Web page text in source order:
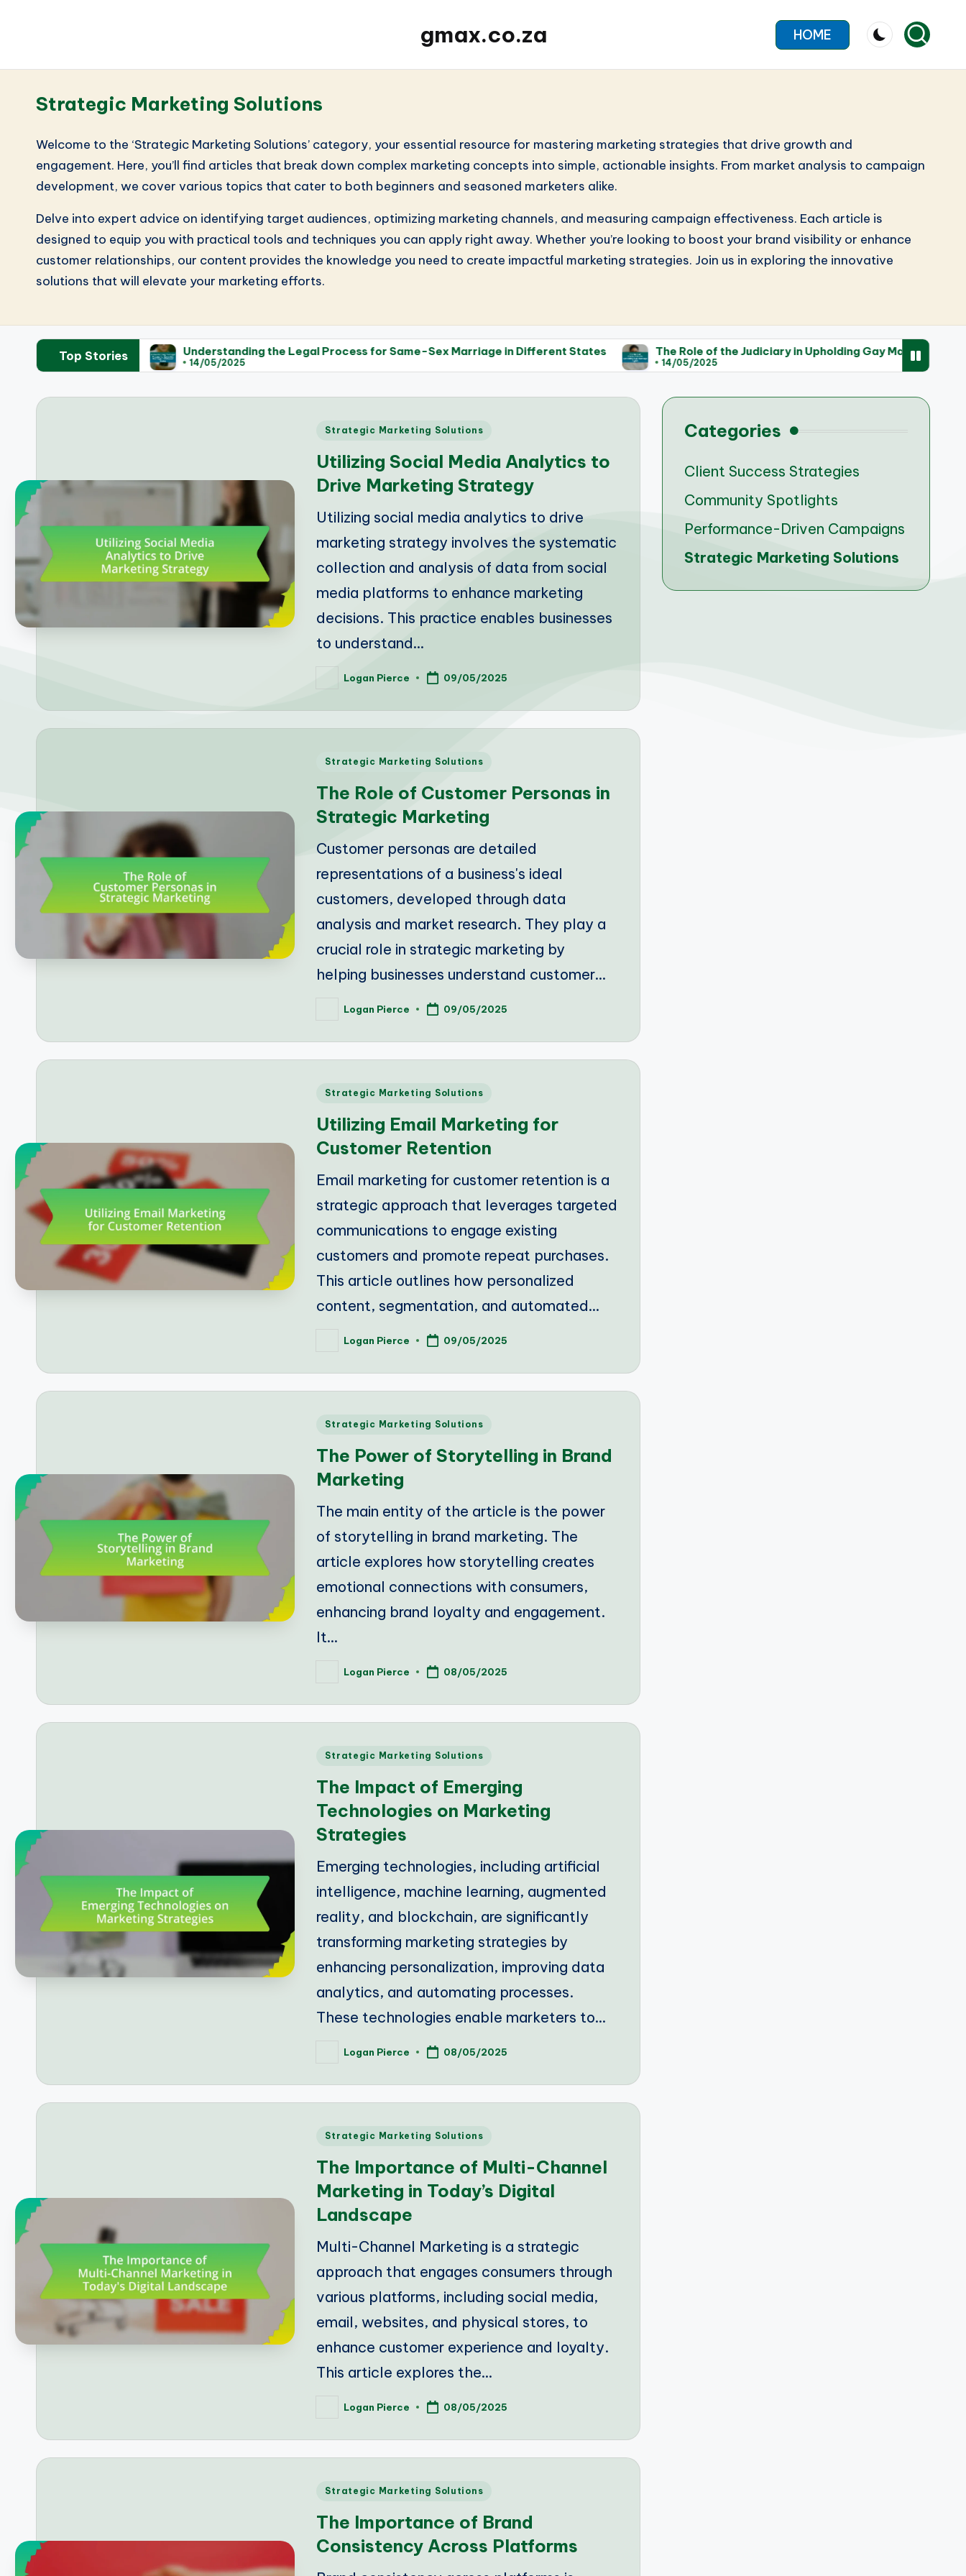
gmax.co.za HOME
Strategic Marketing Solutions
Welcome to the ‘Strategic Marketing Solutions’ category, your essential resource for mastering marketing strategies that drive growth and
engagement. Here, you’ll find articles that break down complex marketing concepts into simple, actionable insights. From market analysis to campaign
development, we cover various topics that cater to both beginners and seasoned marketers alike.
Delve into expert advice on identifying target audiences, optimizing marketing channels, and measuring campaign effectiveness. Each article is
designed to equip you with practical tools and techniques you can apply right away. Whether you’re looking to boost your brand visibility or enhance
customer relationships, our content provides the knowledge you need to create impactful marketing strategies. Join us in exploring the innovative
solutions that will elevate your marketing efforts.
Top StoriesUnderstanding the Legal Process for Same-Sex Marriage in Different States
14/05/2025
The Role of the Judiciary in Upholding Gay Marriage Rights
14/05/2025
Posted
Strategic Marketing Solutions
Utilizing Social Media Analytics to
Drive Marketing Strategy
Utilizing social media analytics to drive
marketing strategy involves the systematic
collection and analysis of data from social
media platforms to enhance marketing
decisions. This practice enables businesses
to understand…
PostedLogan Pierce 09/05/2025
Posted
Strategic Marketing Solutions
The Role of Customer Personas in
Strategic Marketing
Customer personas are detailed
representations of a business's ideal
customers, developed through data
analysis and market research. They play a
crucial role in strategic marketing by
helping businesses understand customer…
PostedLogan Pierce 09/05/2025
Posted
Strategic Marketing Solutions
Utilizing Email Marketing for
Customer Retention
Email marketing for customer retention is a
strategic approach that leverages targeted
communications to engage existing
customers and promote repeat purchases.
This article outlines how personalized
content, segmentation, and automated…
PostedLogan Pierce 09/05/2025
Posted
Strategic Marketing Solutions
The Power of Storytelling in Brand
Marketing
The main entity of the article is the power
of storytelling in brand marketing. The
article explores how storytelling creates
emotional connections with consumers,
enhancing brand loyalty and engagement.
It…
PostedLogan Pierce 08/05/2025
Posted
Strategic Marketing Solutions
The Impact of Emerging
Technologies on Marketing
Strategies
Emerging technologies, including artificial
intelligence, machine learning, augmented
reality, and blockchain, are significantly
transforming marketing strategies by
enhancing personalization, improving data
analytics, and automating processes.
These technologies enable marketers to…
PostedLogan Pierce 08/05/2025
Posted
Strategic Marketing Solutions
The Importance of Multi-Channel
Marketing in Today’s Digital
Landscape
Multi-Channel Marketing is a strategic
approach that engages consumers through
various platforms, including social media,
email, websites, and physical stores, to
enhance customer experience and loyalty.
This article explores the…
PostedLogan Pierce 08/05/2025
Posted
Strategic Marketing Solutions
The Importance of Brand
Consistency Across Platforms
Categories
Client Success Strategies
Community Spotlights
Performance-Driven Campaigns
Strategic Marketing Solutions